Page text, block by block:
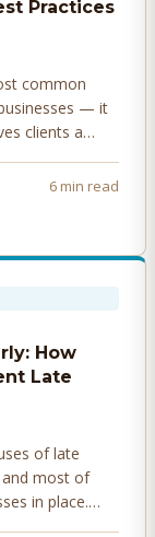
Practices
common
— it
clients a
6 min read
How
Late
of late
most of
in place.